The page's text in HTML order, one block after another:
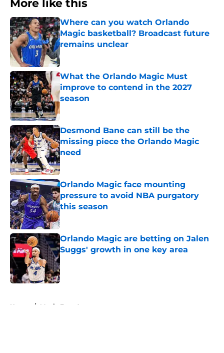
More like this
Where can you watch Orlando
Magic basketball? Broadcast future
remains unclear
Published by on Invalid Date
What the Orlando Magic Must
improve to contend in the 2027
season
Published by on Invalid Date
Desmond Bane can still be the
missing piece the Orlando Magic
need
Published by on Invalid Date
Orlando Magic face mounting
pressure to avoid NBA purgatory
this season
Published by on Invalid Date
Orlando Magic are betting on Jalen
Suggs' growth in one key area
Home / Magic Free Agency